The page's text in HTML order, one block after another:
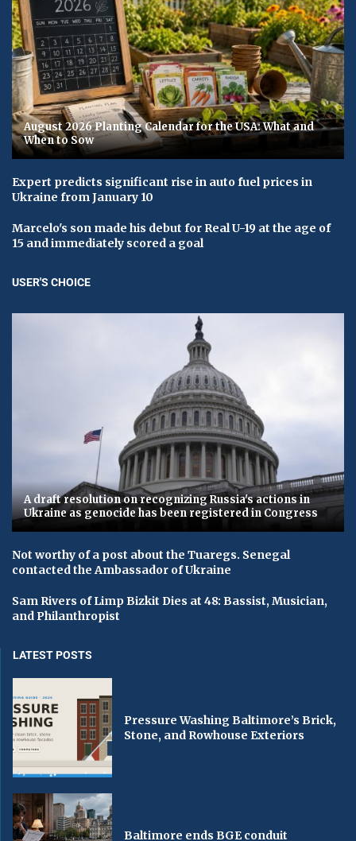
August 2026 Planting Calendar for the USA: What and
When to Sow
Expert predicts significant rise in auto fuel prices in
Ukraine from January 10
Marcelo's son made his debut for Real U-19 at the age of
15 and immediately scored a goal
USER'S CHOICE
A draft resolution on recognizing Russia's actions in
Ukraine as genocide has been registered in Congress
Not worthy of a post about the Tuaregs. Senegal
contacted the Ambassador of Ukraine
Sam Rivers of Limp Bizkit Dies at 48: Bassist, Musician,
and Philanthropist
LATEST POSTS
Pressure Washing Baltimore’s Brick,
Stone, and Rowhouse Exteriors
Baltimore ends BGE conduit